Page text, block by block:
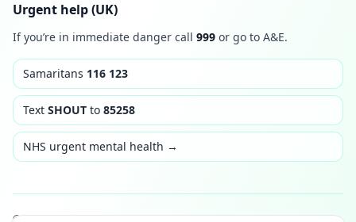
Urgent help (UK)
If you’re in immediate danger call 999 or go to A&E.
Samaritans 116 123
Text SHOUT to 85258
NHS urgent mental health →
© 2026 Thrive & Rise. Built with care. Not medical advice.